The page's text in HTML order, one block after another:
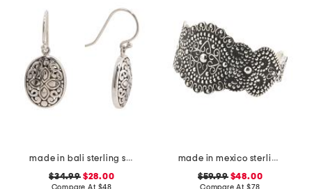
made in bali sterling silver oval filigree drop earrings
$34.99$28.00
Compare At $48
made in mexico sterling silver plated scroll cuff bracelet
$59.99$48.00
Compare At $78